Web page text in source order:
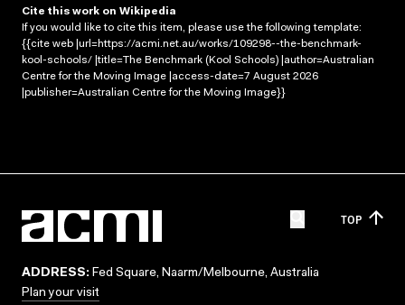
Cite this work on Wikipedia
If you would like to cite this item, please use the following template:
{{cite web |url=https://acmi.net.au/works/109298--the-benchmark-
kool-schools/ |title=The Benchmark (Kool Schools) |author=Australian
Centre for the Moving Image |access-date=7 August 2026
|publisher=Australian Centre for the Moving Image}}
TOP
ADDRESS: Fed Square, Naarm/Melbourne, Australia
Plan your visit